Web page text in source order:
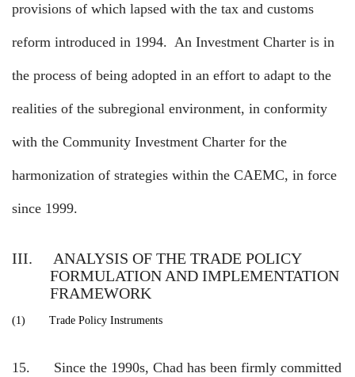
provisions of which lapsed with the tax and customs
reform introduced in 1994. An Investment Charter is in
the process of being adopted in an effort to adapt to the
realities of the subregional environment, in conformity
with the Community Investment Charter for the
harmonization of strategies within the CAEMC, in force
since 1999.
III.
ANALYSIS OF THE TRADE POLICY
FORMULATION AND IMPLEMENTATION
FRAMEWORK
(1) Trade Policy Instruments
15. Since the 1990s, Chad has been firmly committed